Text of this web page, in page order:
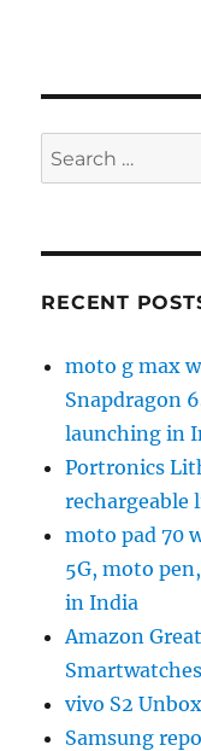
Search
for:
RECENT
moto g max
Snapdragon
launching in
Portronics
moto pad 70
5G, moto
in India
Amazon
vivo S2
Samsung